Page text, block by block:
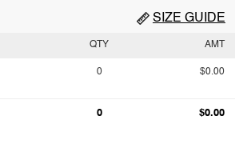
SIZE GUIDE
QTY AMT
0 $0.00
0 $0.00